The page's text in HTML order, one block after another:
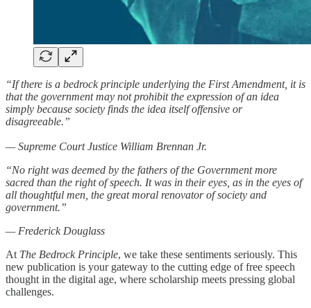
“If there is a bedrock principle underlying the First Amendment, it is
that the government may not prohibit the expression of an idea
simply because society finds the idea itself offensive or
disagreeable.”
— Supreme Court Justice William Brennan Jr.
“No right was deemed by the fathers of the Government more
sacred than the right of speech. It was in their eyes, as in the eyes of
all thoughtful men, the great moral renovator of society and
government.”
— Frederick Douglass
At The Bedrock Principle, we take these sentiments seriously. This
new publication is your gateway to the cutting edge of free speech
thought in the digital age, where scholarship meets pressing global
challenges.